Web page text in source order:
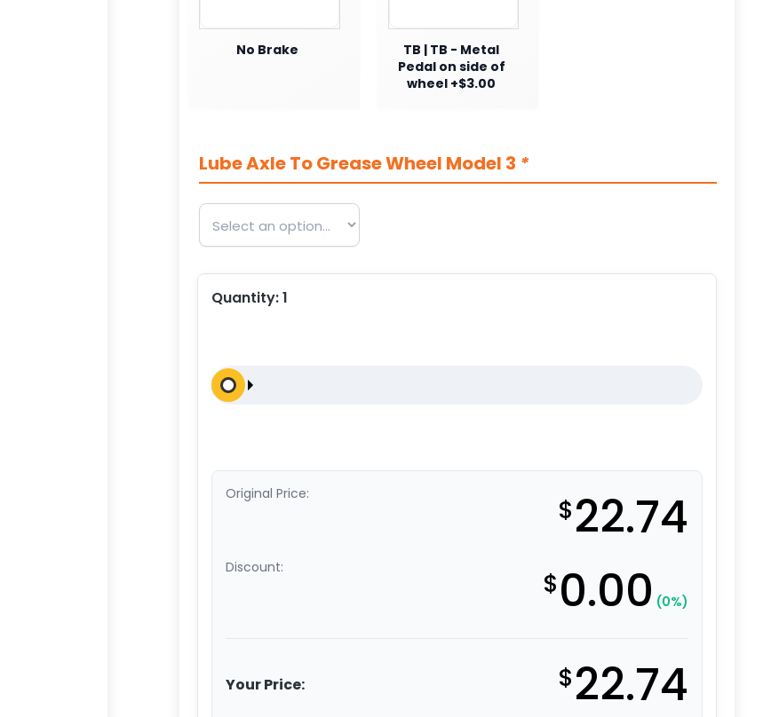
No Brake
TB | TB - Metal
Pedal on side of
wheel +$3.00
Lube Axle To Grease Wheel Model 3 *
Quantity:1
Original Price: $22.74
Discount: $0.00 (0%)
Your Price: $22.74